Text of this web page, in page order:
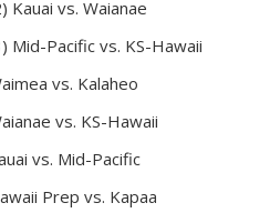
Kauai vs. Waianae
Mid-Pacific vs. KS-Hawaii
vs. Kalaheo
vs. KS-Hawaii
vs. Mid-Pacific
Prep vs. Kapaa